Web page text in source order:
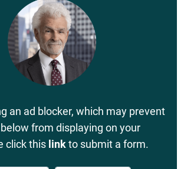
an ad blocker, which may prevent
from displaying on your
click this linkto submit a form.